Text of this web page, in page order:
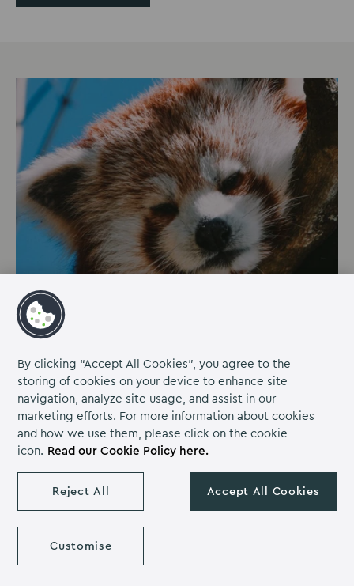
PARKS & GARDENS | 25.8 MILES FROM
MILTON HILL HOUSE
Cotswold Wildlife Park
Have a wild day out at the Cotswold Wildlife Park!
Cotswold Wildlife Park is one of the UK's largest
found and loved over the years.
Discover more
By clicking “Accept All Cookies”, you agree to the
storing of cookies on your device to enhance site
navigation, analyze site usage, and assist in our
marketing efforts. For more information about cookies
and how we use them, please click on the cookie
icon. Read our Cookie Policy here.
Accept All Cookies
Reject All
Customise